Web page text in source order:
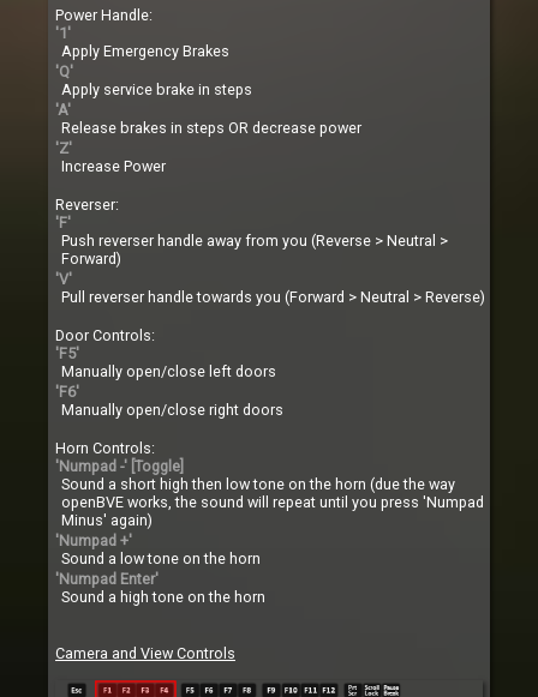
Power Handle:
'1'
Apply Emergency Brakes
'Q'
Apply service brake in steps
'A'
Release brakes in steps OR decrease power
'Z'
Increase Power
Reverser:
'F'
Push reverser handle away from you (Reverse > Neutral >
Forward)
'V'
Pull reverser handle towards you (Forward > Neutral > Reverse)
Door Controls:
'F5'
Manually open/close left doors
'F6'
Manually open/close right doors
Horn Controls:
'Numpad -' [Toggle]
Sound a short high then low tone on the horn (due the way
openBVE works, the sound will repeat until you press 'Numpad
Minus' again)
'Numpad +'
Sound a low tone on the horn
'Numpad Enter'
Sound a high tone on the horn
Camera and View Controls